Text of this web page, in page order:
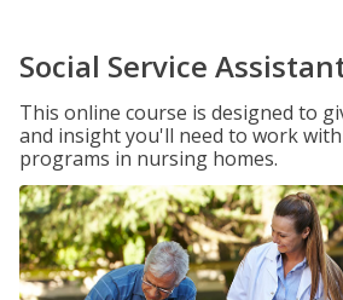
Social Service
This online course is designed to
and insight you'll need to work with
programs in nursing homes.